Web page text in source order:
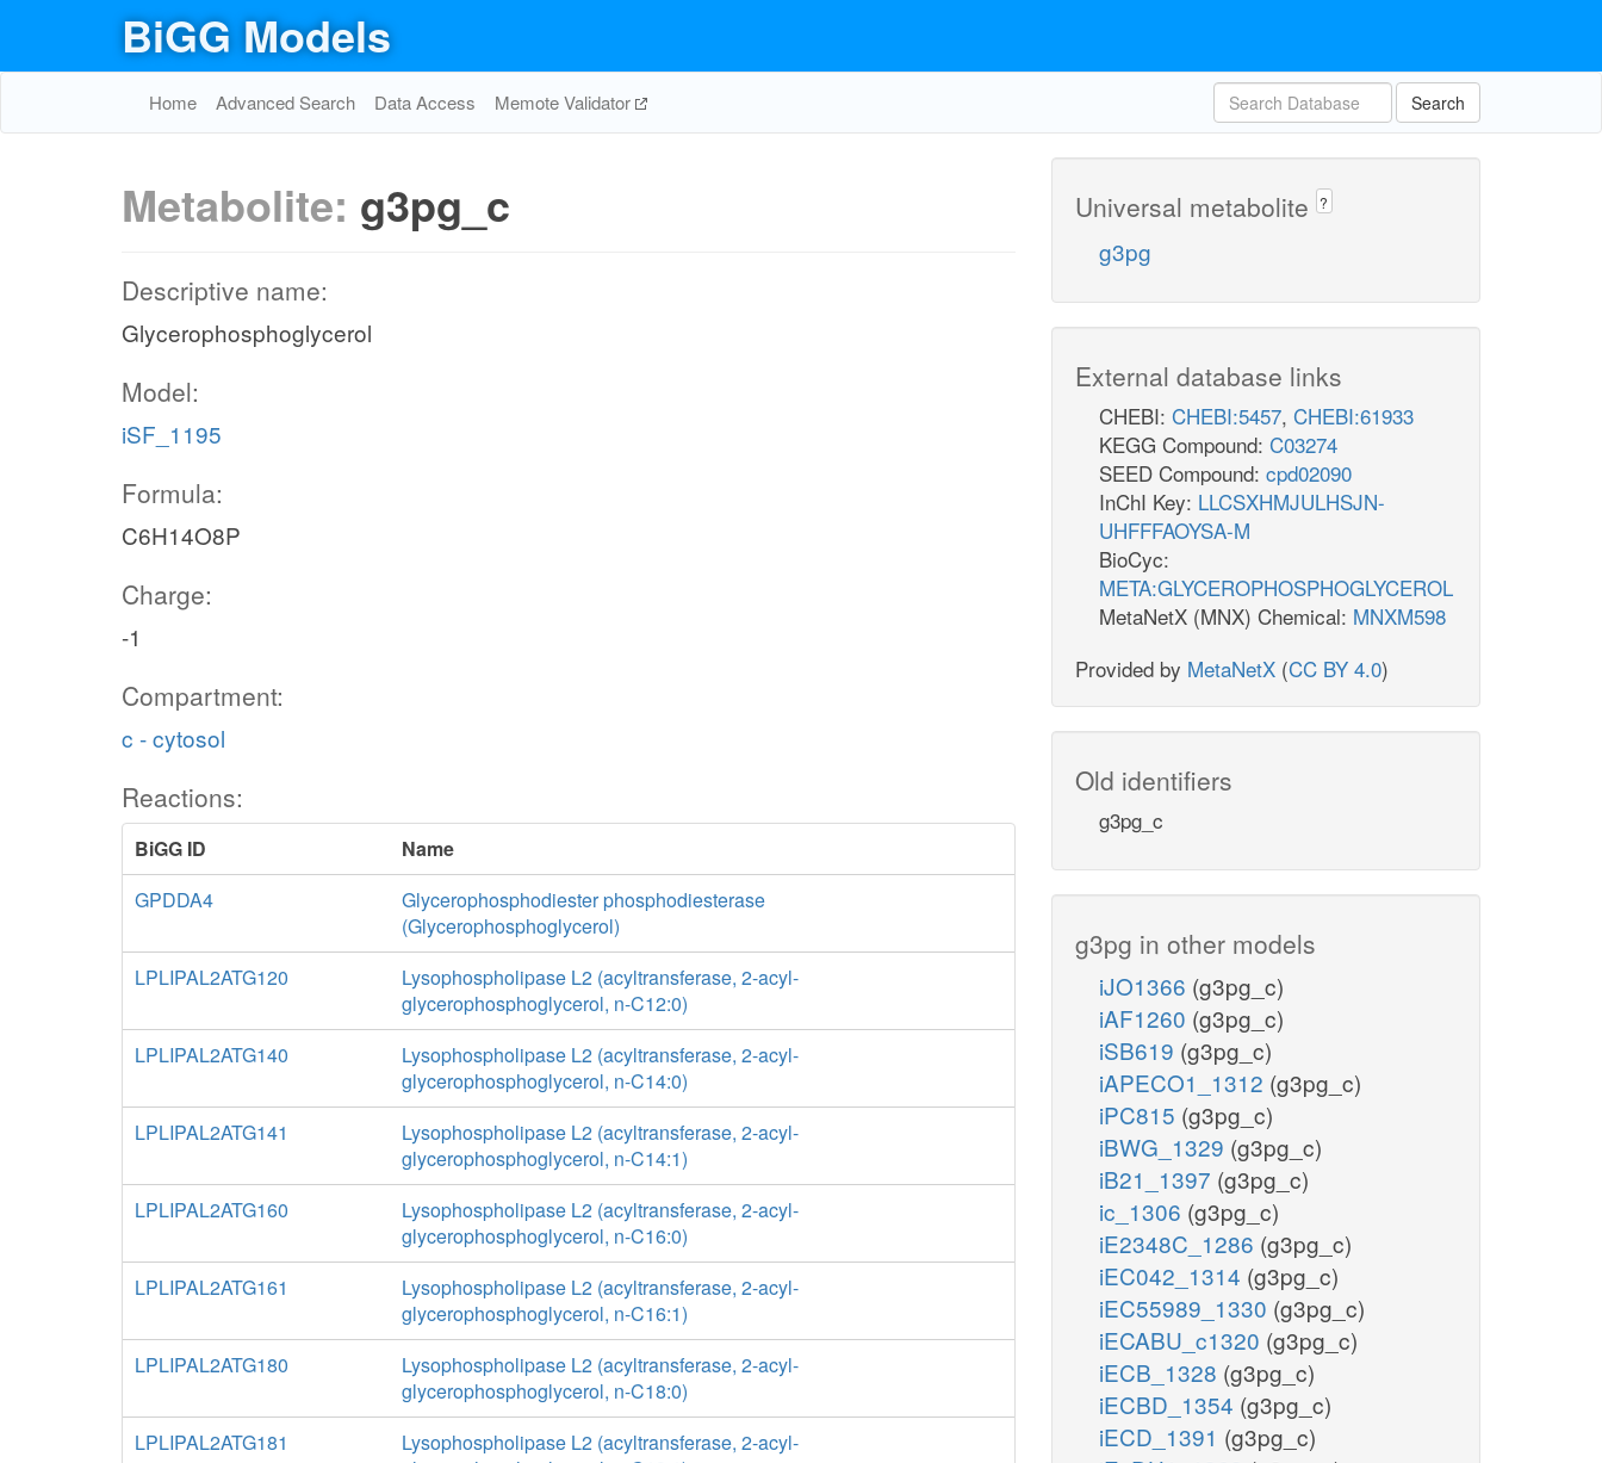
BiGG Models
Home Advanced Search Data Access Memote Validator Search
Metabolite: g3pg_c
Descriptive name:
Glycerophosphoglycerol
Model:
iSF_1195
Formula:
C6H14O8P
Charge:
-1
Compartment:
c - cytosol
Reactions:
BiGG ID
Name
GPDDA4
Glycerophosphodiester phosphodiesterase
(Glycerophosphoglycerol)
LPLIPAL2ATG120
Lysophospholipase L2 (acyltransferase, 2-acyl-
glycerophosphoglycerol, n-C12:0)
LPLIPAL2ATG140
Lysophospholipase L2 (acyltransferase, 2-acyl-
glycerophosphoglycerol, n-C14:0)
LPLIPAL2ATG141
Lysophospholipase L2 (acyltransferase, 2-acyl-
glycerophosphoglycerol, n-C14:1)
LPLIPAL2ATG160
Lysophospholipase L2 (acyltransferase, 2-acyl-
glycerophosphoglycerol, n-C16:0)
LPLIPAL2ATG161
Lysophospholipase L2 (acyltransferase, 2-acyl-
glycerophosphoglycerol, n-C16:1)
LPLIPAL2ATG180
Lysophospholipase L2 (acyltransferase, 2-acyl-
glycerophosphoglycerol, n-C18:0)
LPLIPAL2ATG181
Lysophospholipase L2 (acyltransferase, 2-acyl-
Universal metabolite ?
g3pg
External database links
CHEBI: CHEBI:5457, CHEBI:61933
KEGG Compound: C03274
SEED Compound: cpd02090
InChI Key: LLCSXHMJULHSJN-
UHFFFAOYSA-M
BioCyc:
META:GLYCEROPHOSPHOGLYCEROL
MetaNetX (MNX) Chemical: MNXM598
Provided by MetaNetX (CC BY 4.0)
Old identifiers
g3pg_c
g3pg in other models
iJO1366 (g3pg_c)
iAF1260 (g3pg_c)
iSB619 (g3pg_c)
iAPECO1_1312 (g3pg_c)
iPC815 (g3pg_c)
iBWG_1329 (g3pg_c)
iB21_1397 (g3pg_c)
ic_1306 (g3pg_c)
iE2348C_1286 (g3pg_c)
iEC042_1314 (g3pg_c)
iEC55989_1330 (g3pg_c)
iECABU_c1320 (g3pg_c)
iECB_1328 (g3pg_c)
iECBD_1354 (g3pg_c)
iECD_1391 (g3pg_c)